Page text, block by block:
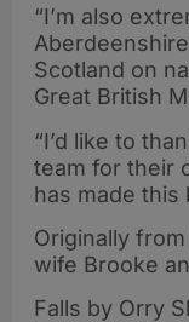
“I’m also
Scotland on
Great British
“I’d like to
team for their
has made this
Originally
wife Brooke
Falls by Orry